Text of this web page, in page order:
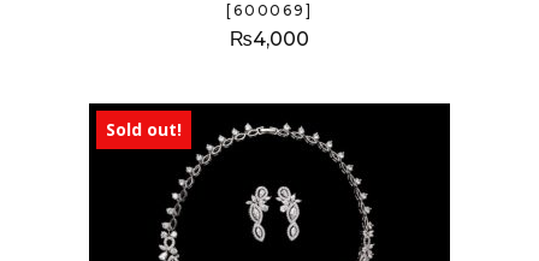
[600069]
₨4,000
Sold out!